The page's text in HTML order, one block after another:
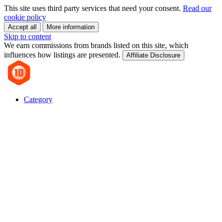
This site uses third party services that need your consent. Read our
cookie policy
Accept all More information
Skip to content
We earn commissions from brands listed on this site, which
influences how listings are presented.
Affiliate Disclosure
Category